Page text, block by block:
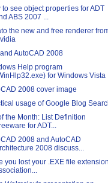
to see object properties for ADT
ABS 2007 ...
the new and free renderer
and AutoCAD 2008
Help program
for Windows Vista
2008 cover image
usage of Google Blog
the Month: List Definition
for ADT...
2008 and AutoCAD
2008 discuss...
you lost your .EXE file